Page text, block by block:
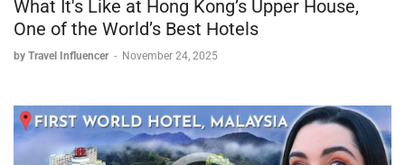
What It's Like at Hong Kong’s Upper House,
One of the World’s Best Hotels
by Travel Influencer - November 24, 2025